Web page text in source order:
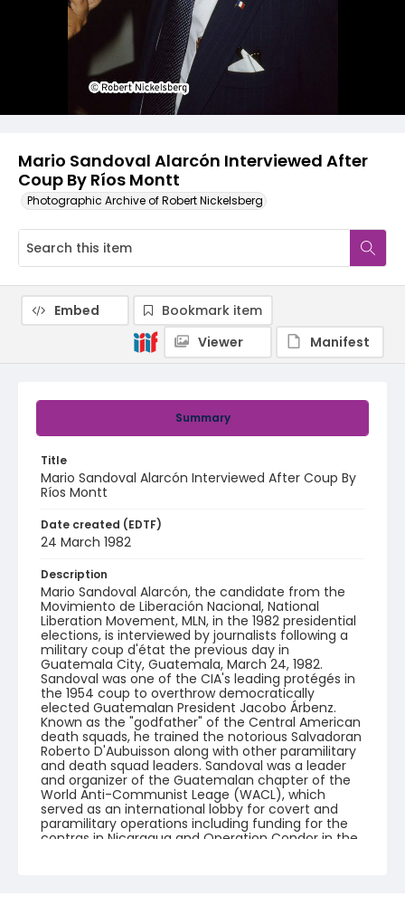
Mario Sandoval Alarcón Interviewed After
Coup By Ríos Montt
Photographic Archive of Robert Nickelsberg
Summary
Title
Mario Sandoval Alarcón Interviewed After Coup By
Ríos Montt
Date created (EDTF)
24 March 1982
Description
Mario Sandoval Alarcón, the candidate from the
Movimiento de Liberación Nacional, National
Liberation Movement, MLN, in the 1982 presidential
elections, is interviewed by journalists following a
military coup d'état the previous day in
Guatemala City, Guatemala, March 24, 1982.
Sandoval was one of the CIA's leading protégés in
the 1954 coup to overthrow democratically
elected Guatemalan President Jacobo Árbenz.
Known as the "godfather" of the Central American
death squads, he trained the notorious Salvadoran
Roberto D'Aubuisson along with other paramilitary
and death squad leaders. Sandoval was a leader
and organizer of the Guatemalan chapter of the
World Anti-Communist Leage (WACL), which
served as an international lobby for covert and
paramilitary operations including funding for the
contras in Nicaragua and Operation Condor in the
Embed
Bookmark item
Viewer
Manifest